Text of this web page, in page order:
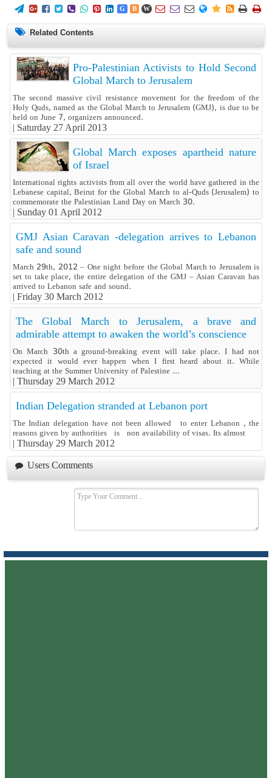
        G B W        
Related Contents
Pro-Palestinian Activists to Hold Second
Global March to Jerusalem
The second massive civil resistance movement for the freedom of the
Holy Quds, named as the Global March to Jerusalem (GMJ), is due to be
held on June 7, organizers announced.
Saturday 27 April 2013
Global March exposes apartheid nature
of Israel
International rights activists from all over the world have gathered in the
Lebanese capital, Beirut for the Global March to al-Quds (Jerusalem) to
commemorate the Palestinian Land Day on March 30.
Sunday 01 April 2012
GMJ Asian Caravan -delegation arrives to Lebanon
safe and sound
March 29th, 2012 – One night before the Global March to Jerusalem is
set to take place, the entire delegation of the GMJ – Asian Caravan has
arrived to Lebanon safe and sound.
Friday 30 March 2012
The Global March to Jerusalem, a brave and
admirable attempt to awaken the world’s conscience
On March 30th a ground-breaking event will take place. I had not
expected it would ever happen when I first heard about it. While
teaching at the Summer University of Palestine ...
Thursday 29 March 2012
Indian Delegation stranded at Lebanon port
The Indian delegation have not been allowed to enter Lebanon , the
reasons given by authorities is non availability of visas. Its almost
Thursday 29 March 2012
Users Comments